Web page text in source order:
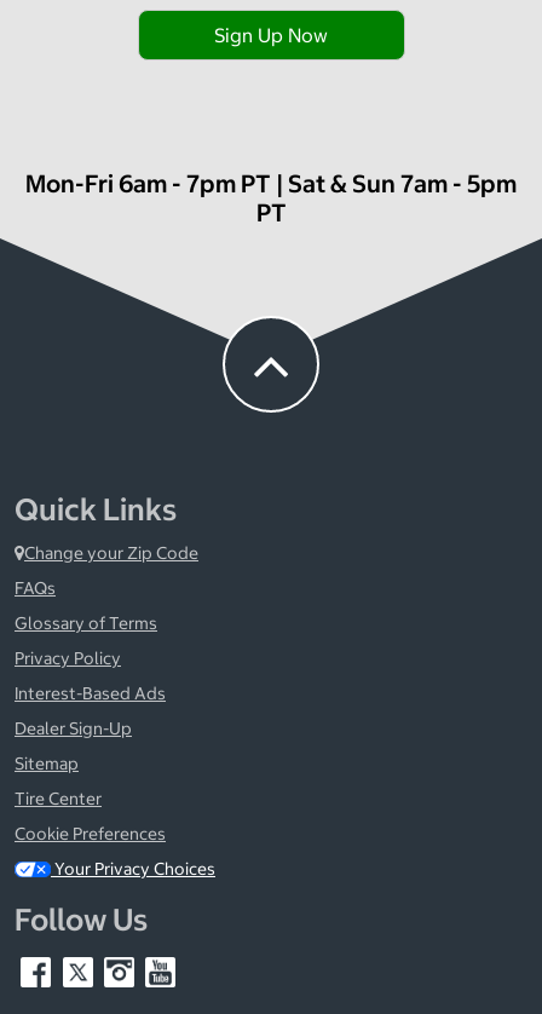
Sign Up Now
Mon-Fri 6am - 7pm PT | Sat & Sun 7am - 5pm
PT
Quick Links
Change your Zip Code
FAQs
Glossary of Terms
Privacy Policy
Interest-Based Ads
Dealer Sign-Up
Sitemap
Tire Center
Cookie Preferences
Your Privacy Choices
Follow Us